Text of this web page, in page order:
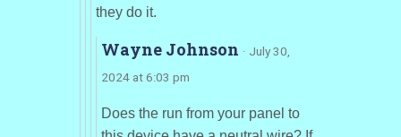
they do it.
Wayne Johnson · July 30,
2024 at 6:03 pm
Does the run from your panel to